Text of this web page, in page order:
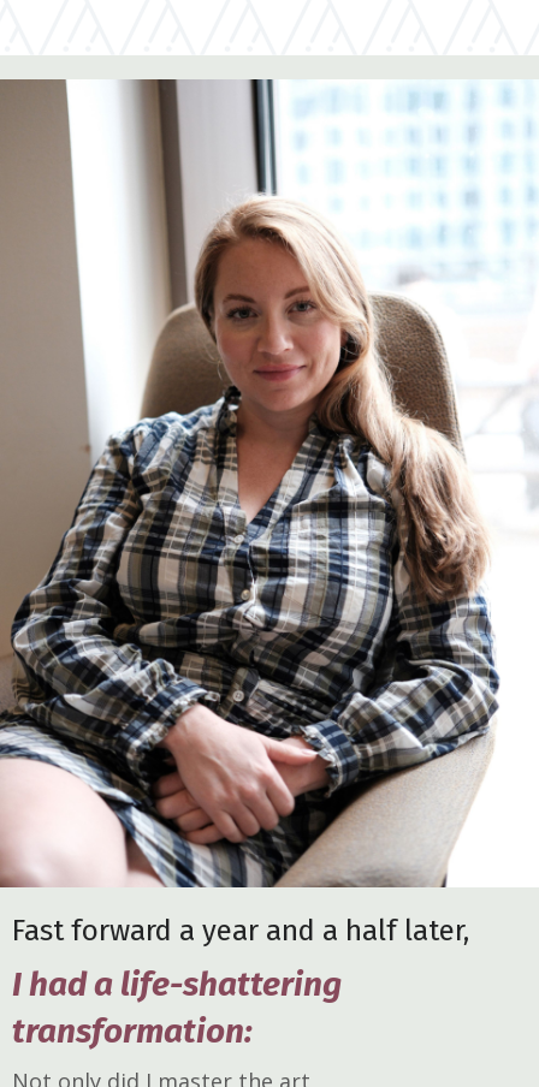
Fast forward a year and a half later,
I had a life-shattering
transformation:
Not only did I master the art